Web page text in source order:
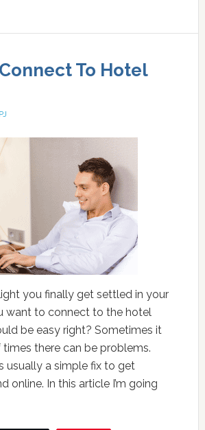
To Hotel
PJ
you finally get settled in your
want to connect to the hotel
be easy right? Sometimes it
there can be problems.
usually a simple fix to get
online. In this article I’m going